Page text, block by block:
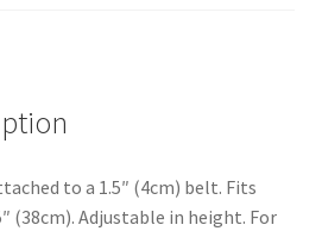
to a 1.5″ (4cm) belt. Fits
(38cm). Adjustable in height. For